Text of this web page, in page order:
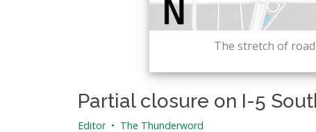
The stretch of
Partial closure on I-5
Editor • The Thunderword